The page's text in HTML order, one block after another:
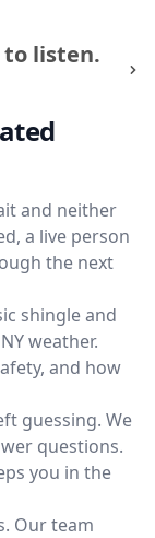
listen.
and neither
a live person
the next
shingle and
weather.
and how
guessing. We
questions.
you in the
Our team